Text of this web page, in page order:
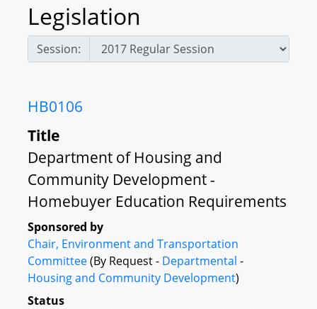
Legislation
Session:
HB0106
Title
Department of Housing and
Community Development -
Homebuyer Education Requirements
Sponsored by
Chair, Environment and Transportation
Committee(By Request - Departmental -
Housing and Community Development)
Status